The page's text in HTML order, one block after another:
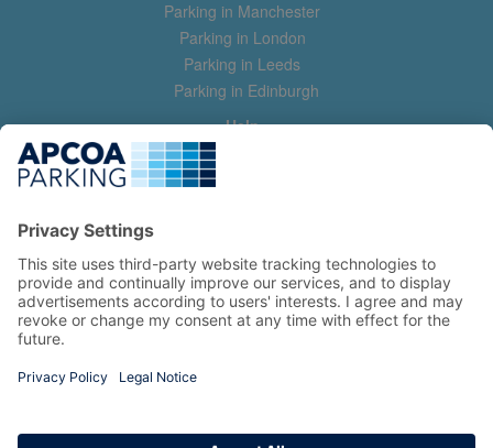
Parking in Manchester
Parking in London
Parking in Leeds
Parking in Edinburgh
Help
Contact us
Help & feedback
Manage my booking
Information
Privacy Policy
Terms and Conditions